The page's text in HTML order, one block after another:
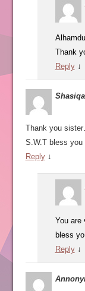
Thank
Reply ↓
Thank you
S.W.T bless you
Reply ↓
You are
bless
Reply ↓